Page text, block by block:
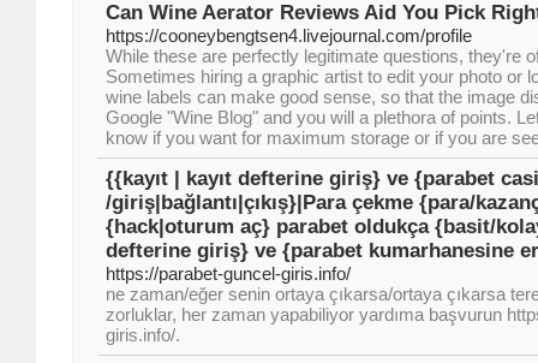
Can Wine Aerator Reviews Aid You Pick
https://cooneybengtsen4.livejournal.com/profile
While these are perfectly legitimate questions, they're
Sometimes hiring a graphic artist to edit your photo or
wine labels can make good sense, so that the image
Google "Wine Blog" and you will a plethora of points.
know if you want for maximum storage or if you are
{{kayıt | kayıt defterine giriş} ve {parabet
/giriş|bağlantı|çıkış}|Para çekme {para/
{hack|oturum aç} parabet oldukça {basit/
defterine giriş} ve {parabet kumarhanesine
https://parabet-guncel-giris.info/
ne zaman/eğer senin ortaya çıkarsa/ortaya çıkarsa
zorluklar, her zaman yapabiliyor yardıma başvurun
giris.info/.